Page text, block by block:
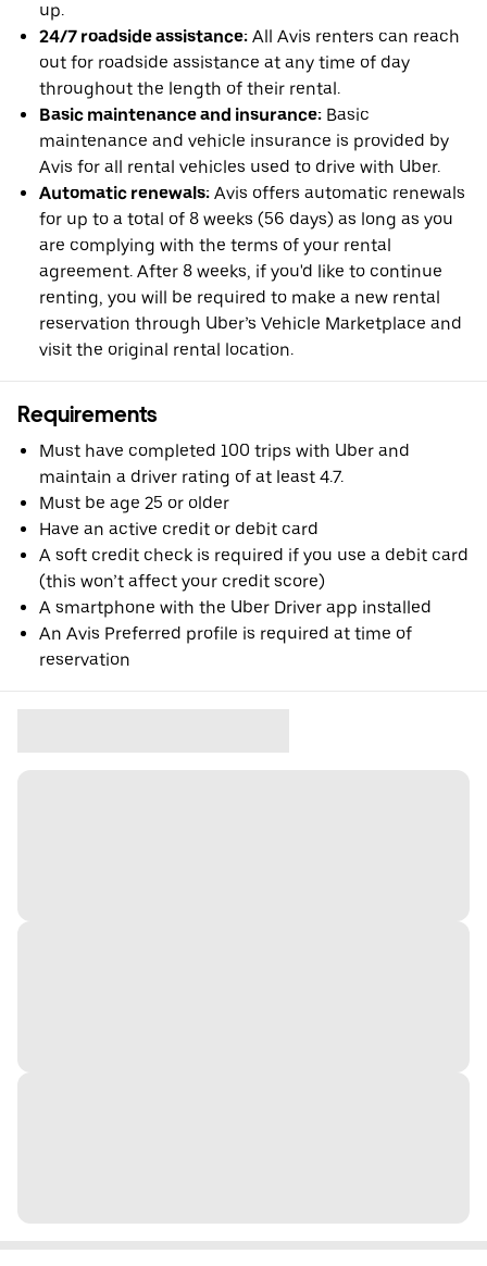
up.
24/7 roadside assistance: All Avis renters can reach
out for roadside assistance at any time of day
throughout the length of their rental.
Basic maintenance and insurance: Basic
maintenance and vehicle insurance is provided by
Avis for all rental vehicles used to drive with Uber.
Automatic renewals: Avis offers automatic renewals
for up to a total of 8 weeks (56 days) as long as you
are complying with the terms of your rental
agreement. After 8 weeks, if you'd like to continue
renting, you will be required to make a new rental
reservation through Uber’s Vehicle Marketplace and
visit the original rental location.
Requirements
Must have completed 100 trips with Uber and
maintain a driver rating of at least 4.7.
Must be age 25 or older
Have an active credit or debit card
A soft credit check is required if you use a debit card
(this won’t affect your credit score)
A smartphone with the Uber Driver app installed
An Avis Preferred profile is required at time of
reservation